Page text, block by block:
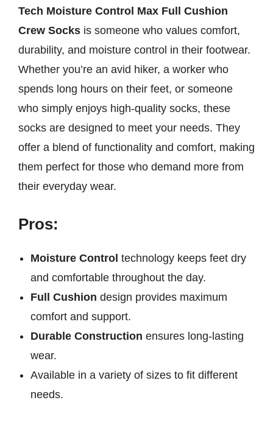
Tech Moisture Control Max Full Cushion
Crew Socks is someone who values comfort,
durability, and moisture control in their footwear.
Whether you’re an avid hiker, a worker who
spends long hours on their feet, or someone
who simply enjoys high-quality socks, these
socks are designed to meet your needs. They
offer a blend of functionality and comfort, making
them perfect for those who demand more from
their everyday wear.
Pros:
Moisture Control technology keeps feet dry
and comfortable throughout the day.
Full Cushion design provides maximum
comfort and support.
Durable Construction ensures long-lasting
wear.
Available in a variety of sizes to fit different
needs.